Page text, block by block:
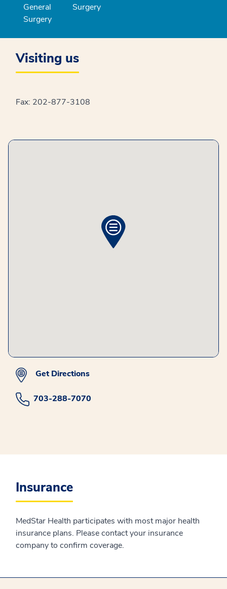
General
Surgery
Surgery
Visiting us
Fax: 202-877-3108
Get Directions
703-288-7070
Insurance
MedStar Health participates with most major health
insurance plans. Please contact your insurance
company to confirm coverage.